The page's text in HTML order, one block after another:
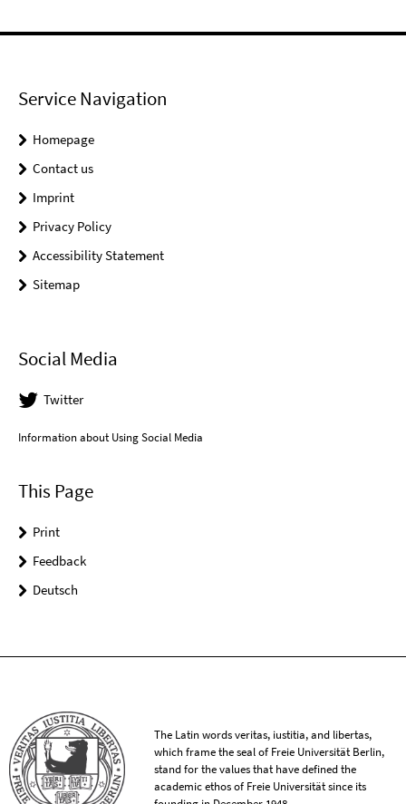
Service Navigation
Homepage
Contact us
Imprint
Privacy Policy
Accessibility Statement
Sitemap
Social Media
Twitter
Information about Using Social Media
This Page
Print
Feedback
Deutsch
The Latin words veritas, iustitia, and libertas,
which frame the seal of Freie Universität Berlin,
stand for the values that have defined the
academic ethos of Freie Universität since its